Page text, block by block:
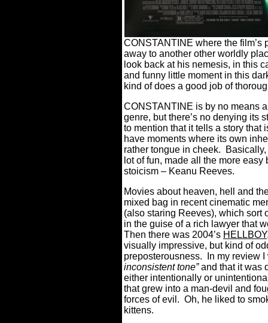
CONSTANTINE where the
away to another other worldly
look back at his nemesis, in this
and funny little moment in this
kind of does a good job of
CONSTANTINE is by no means
genre, but there’s no denying its
to mention that it tells a story that
have moments where its own
rather tongue in cheek.
lot of fun, made all the more
stoicism – Keanu Reeves.
Movies about heaven, hell and
mixed bag in recent cinematic
(also staring Reeves), which sort
in the guise of a rich lawyer that
Then there was 2004’s HELLBOY
visually impressive, but kind of
preposterousness.
In my review
inconsistent tone”and that it was
either intentionally or
that grew into a man-devil and
forces of evil. Oh, he liked to
kittens.